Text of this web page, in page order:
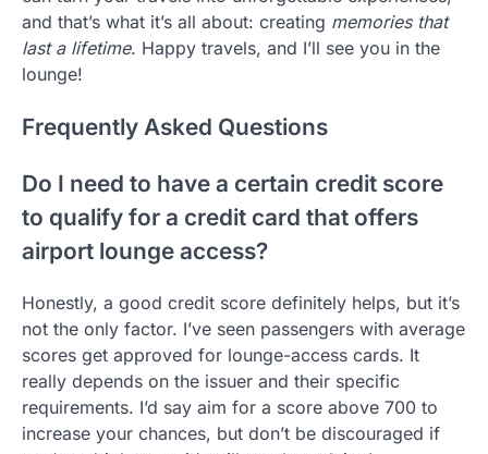
and that’s what it’s all about: creating memories that
last a lifetime. Happy travels, and I’ll see you in the
lounge!
Frequently Asked Questions
Do I need to have a certain credit score
to qualify for a credit card that offers
airport lounge access?
Honestly, a good credit score definitely helps, but it’s
not the only factor. I’ve seen passengers with average
scores get approved for lounge-access cards. It
really depends on the issuer and their specific
requirements. I’d say aim for a score above 700 to
increase your chances, but don’t be discouraged if